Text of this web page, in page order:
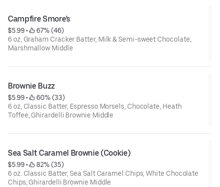
Campfire Smore's
$5.99 •
67% (46)
6 oz, Graham Cracker Batter, Milk & Semi-sweet Chocolate,
Marshmallow Middle
Brownie Buzz
$5.99 •
60% (33)
6 oz, Classic Batter, Espresso Morsels, Chocolate, Heath
Toffee, Ghirardelli Brownie Middle
Sea Salt Caramel Brownie (Cookie)
$5.99 •
82% (35)
6 oz. Classic Batter, Sea Salt Caramel Chips, White Chocolate
Chips, Ghirardelli Brownie Middle